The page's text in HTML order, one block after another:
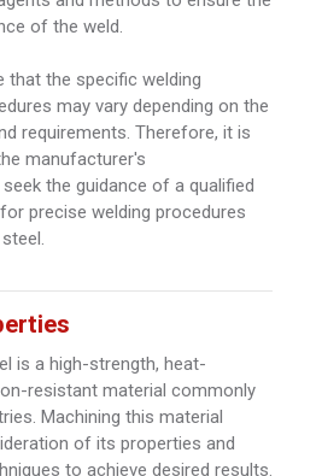
of the weld.
the specific welding
may vary depending on the
requirements. Therefore, it is
manufacturer's
the guidance of a qualified
precise welding procedures
is a high-strength, heat-
resistant material commonly
Machining this material
of its properties and
to achieve desired results.